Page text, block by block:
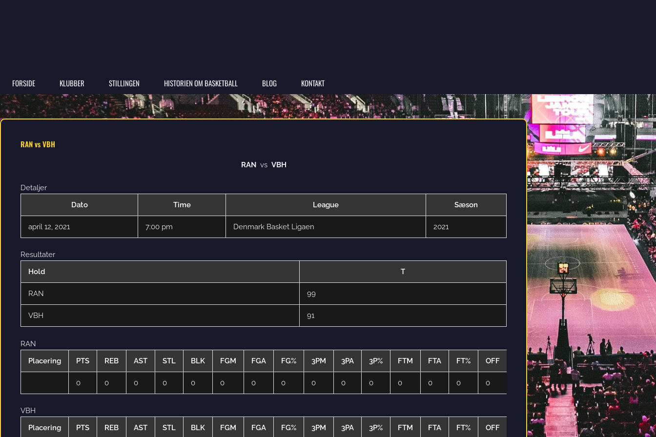
FORSIDE KLUBBER STILLINGEN HISTORIEN OM BASKETBALL BLOG KONTAKT
RAN vs VBH
RAN vs VBH
Detaljer
Dato
Time League Sæson
april 12, 2021 7:00 pm Denmark Basket Ligaen 2021
Resultater
Hold
T
RAN 99
VBH 91
RAN
Placering
PTS REB AST STL BLK FGM FGA FG% 3PM 3PA 3P% FTM FTA FT% OFF DEF TO PF
0 0 0 0 0 0 0 0 0 0 0 0 0 0 0 0 0
VBH
Placering
PTS REB AST STL BLK FGM FGA FG% 3PM 3PA 3P% FTM FTA FT% OFF TO PF